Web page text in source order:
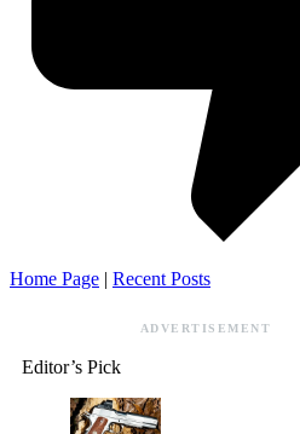
Home Page | Recent Posts
ADVERTISEMENT
Editor’s Pick